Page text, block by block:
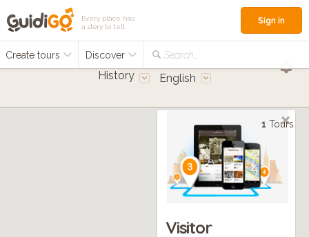
Every place has
a story to tell
Create tours Discover Search...
Sign in
History English
1 Tours
Visitor